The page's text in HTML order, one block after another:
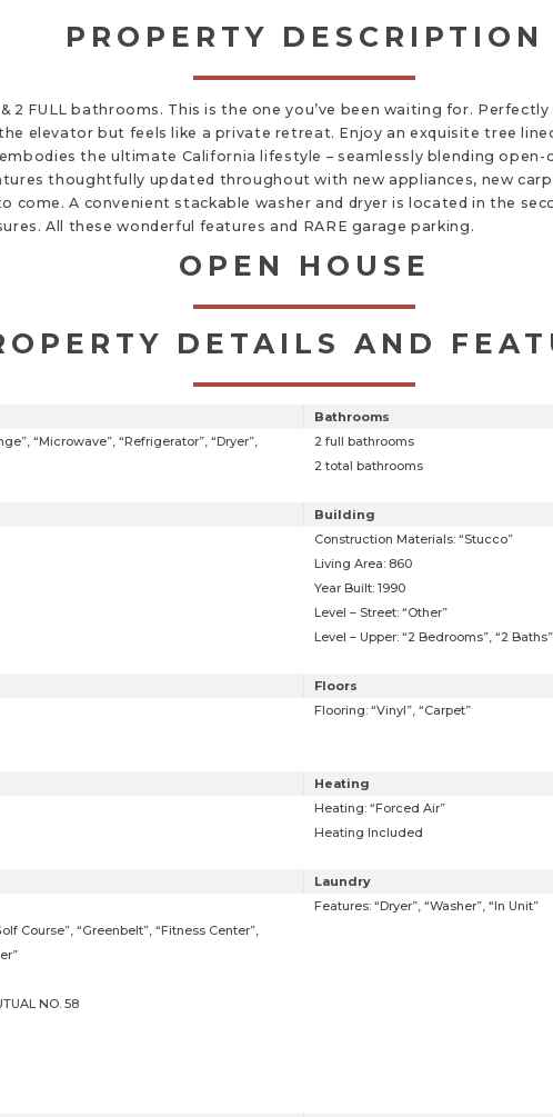
PROPERTY DESCRIPTION
2 FULL bathrooms. This is the one you’ve been waiting for.
elevator but feels like a private retreat. Enjoy an exquisite tree
the ultimate California lifestyle – seamlessly blending
thoughtfully updated throughout with new appliances, new
come. A convenient stackable washer and dryer is located in the
All these wonderful features and RARE garage parking.
OPEN HOUSE
DETAILS AND
“Microwave”, “Refrigerator”, “Dryer”,
Bathrooms
2 full bathrooms
2 total bathrooms
Building
Construction Materials: “Stucco”
Living Area: 860
Year Built: 1990
Level – Street: “Other”
Level – Upper: “2 Bedrooms”, “2 Baths”
Floors
Flooring: “Vinyl”, “Carpet”
Heating
Heating: “Forced Air”
Heating Included
Course”, “Greenbelt”, “Fitness Center”,
NO. 58
Laundry
Features: “Dryer”, “Washer”, “In Unit”